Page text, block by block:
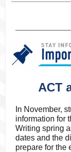
ACT
In November,
information for
Writing spring
dates and the
prepare for the